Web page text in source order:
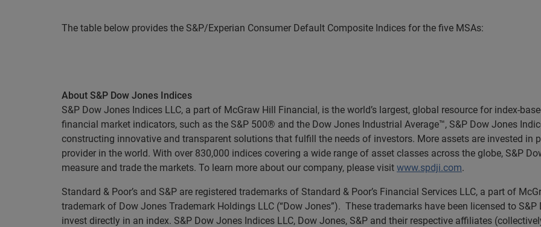
The table below provides the S&P/Experian Consumer Default Composite Indices for the five MSAs:
About S&P Dow Jones Indices
S&P Dow Jones Indices LLC, a part of McGraw Hill Financial, is the world’s largest, global resource for index-
financial market indicators, such as the S&P 500® and the Dow Jones Industrial Average™, S&P Dow Jones
constructing innovative and transparent solutions that fulfill the needs of investors. More assets are invested in
provider in the world. With over 830,000 indices covering a wide range of asset classes across the globe, S&P
measure and trade the markets. To learn more about our company, please visit www.spdji.com.
Standard & Poor’s and S&P are registered trademarks of Standard & Poor’s Financial Services LLC, a part of
trademark of Dow Jones Trademark Holdings LLC (“Dow Jones”). These trademarks have been licensed to
invest directly in an index. S&P Dow Jones Indices LLC, Dow Jones, S&P and their respective affiliates